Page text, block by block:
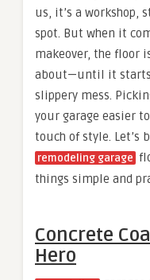
us, it’s a workshop,
spot. But when it
makeover, the floor
about—until it
slippery mess.
your garage easier
touch of style. Let’s
remodeling garage
things simple and
Concrete
Hero